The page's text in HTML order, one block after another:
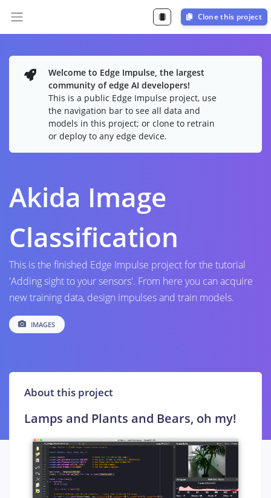
Clone this project
Welcome to Edge Impulse, the largest
community of edge AI developers!
This is a public Edge Impulse project, use
the navigation bar to see all data and
models in this project; or clone to retrain
or deploy to any edge device.
Akida Image
Classification
This is the finished Edge Impulse project for the tutorial
'Adding sight to your sensors'. From here you can acquire
new training data, design impulses and train models.
IMAGES
About this project
Lamps and Plants and Bears, oh my!